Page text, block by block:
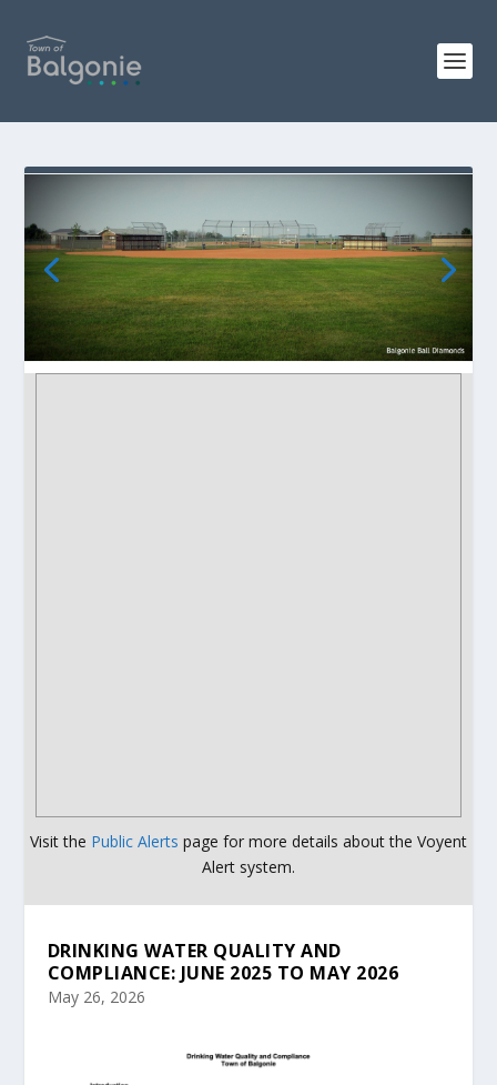
Visit the Public Alerts page for more details about the Voyent
Alert system.
DRINKING WATER QUALITY AND
COMPLIANCE: JUNE 2025 TO MAY 2026
May 26, 2026